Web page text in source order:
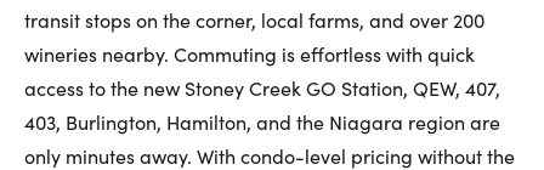
transit stops on the corner, local farms, and over 200
wineries nearby. Commuting is effortless with quick
access to the new Stoney Creek GO Station, QEW, 407,
403, Burlington, Hamilton, and the Niagara region are
only minutes away. With condo-level pricing without the